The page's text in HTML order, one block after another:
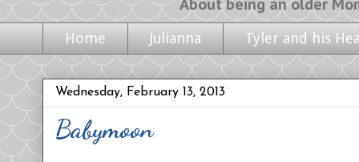
Home Julianna Tyler and his
Wednesday, February 13, 2013
Babymoon